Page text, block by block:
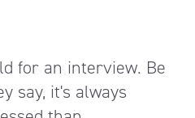
for an interview. Be
say, it's always